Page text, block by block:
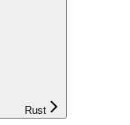
Rust